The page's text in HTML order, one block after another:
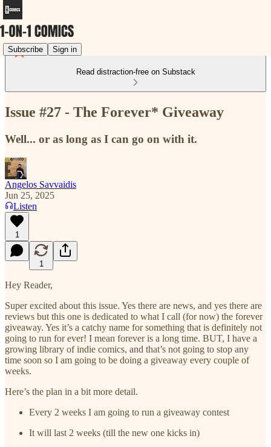
Subscribe Sign in
Read distraction-free on Substack
Issue #27 - The Forever* Giveaway
Well... or as long as I can go on with it.
Angelos Savvaidis
Jun 25, 2025
Listen
1
1
Hey Reader,
Super excited about this issue. Yes there are news, and yes there are
reviews but this one is dedicated to what I call (for now) the forever
giveaway. Yes it’s a catchy name for something that is definitely not
going to run for ever! I mean forever is a long time. BUT, I have a
growing library of indie comics, and that’s not going to stop any
time soon so I am going to be doing a giveaway every couple of
weeks.
Here’s the plan in a bit more detail.
Every 2 weeks I am going to run a giveaway contest
It will last 2 weeks (till the new one kicks in)